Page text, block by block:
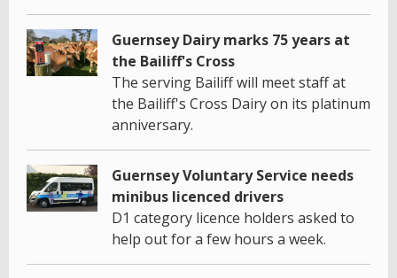
Guernsey Dairy marks 75 years at
the Bailiff's Cross
The serving Bailiff will meet staff at
the Bailiff's Cross Dairy on its platinum
anniversary.
Guernsey Voluntary Service needs
minibus licenced drivers
D1 category licence holders asked to
help out for a few hours a week.